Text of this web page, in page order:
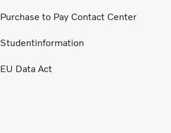
Purchase to Pay Contact Center
Studentinformation
EU Data Act